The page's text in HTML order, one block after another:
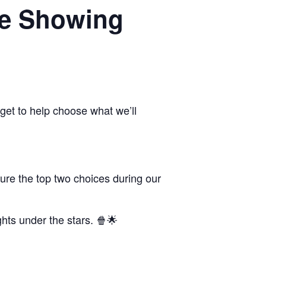
Showing
to help choose what we’ll
the top two choices during our
under the stars. 🍿🌟